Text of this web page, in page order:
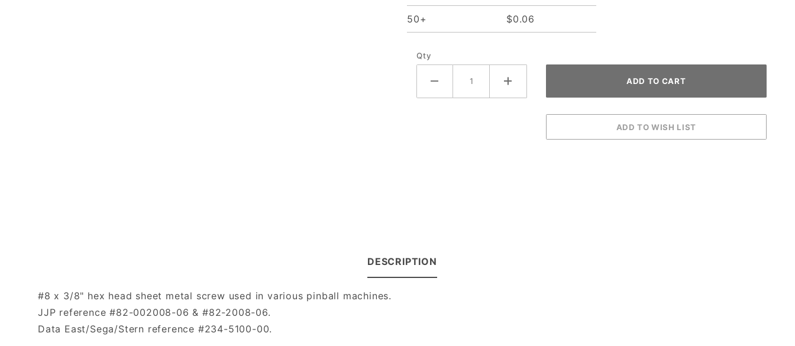
50+ $0.06
Qty
DESCRIPTION
#8 x 3/8" hex head sheet metal screw used in various pinball machines.
JJP reference #82-002008-06 & #82-2008-06.
Data East/Sega/Stern reference #234-5100-00.